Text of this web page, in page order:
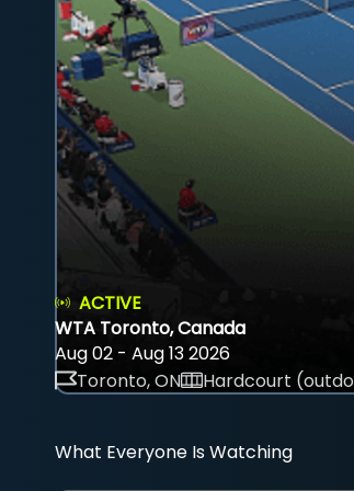
ACTIVE
WTA Toronto, Canada
Aug 02 - Aug 13 2026
Toronto, ON
Hardcourt
What Everyone Is Watching